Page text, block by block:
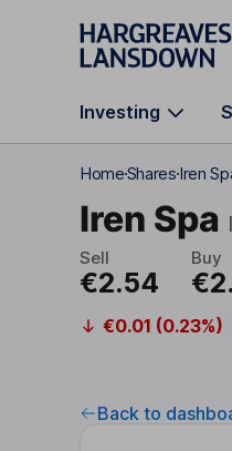
Skip to main content
Investing
HomeSharesIren
Iren Spa
Sell
€2.54
Buy
€0.01 (0.23%)
Back to